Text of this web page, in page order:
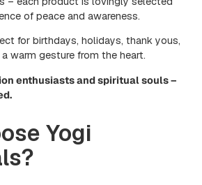
of peace and awareness.
for birthdays, holidays, thank yous,
warm gesture from the heart.
enthusiasts and spiritual souls –
Yogi